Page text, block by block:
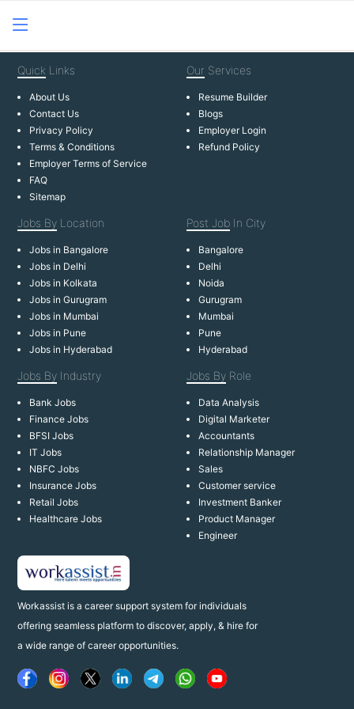
Workassist is a career support system for individuals
offering seamless platform to discover, apply, & hire for
a wide range of career opportunities.
Quick Links
About Us
Contact Us
Privacy Policy
Terms & Conditions
Employer Terms of Service
FAQ
Sitemap
Our Services
Resume Builder
Blogs
Employer Login
Refund Policy
Jobs By Location
Jobs in Bangalore
Jobs in Delhi
Jobs in Kolkata
Jobs in Gurugram
Jobs in Mumbai
Jobs in Pune
Jobs in Hyderabad
Post Job In City
Bangalore
Delhi
Noida
Gurugram
Mumbai
Pune
Hyderabad
Jobs By Industry
Bank Jobs
Finance Jobs
BFSI Jobs
IT Jobs
NBFC Jobs
Insurance Jobs
Retail Jobs
Healthcare Jobs
Jobs By Role
Data Analysis
Digital Marketer
Accountants
Relationship Manager
Sales
Customer service
Investment Banker
Product Manager
Engineer